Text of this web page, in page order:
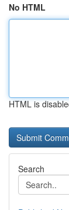
No HTML
HTML is
Search